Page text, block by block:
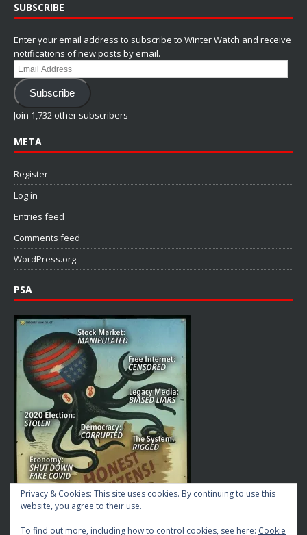
SUBSCRIBE
Enter your email address to subscribe to Winter Watch and receive
notifications of new posts by email.
Email
Address
Subscribe
Join 1,732 other subscribers
META
Register
Log in
Entries feed
Comments feed
WordPress.org
PSA
Privacy & Cookies: This site uses cookies. By continuing to use this
website, you agree to their use.
To find out more, including how to control cookies, see here: Cookie